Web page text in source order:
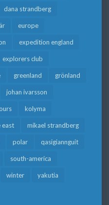
dana strandberg
europe
expedition england
explorers club
greenland grönland
johan ivarsson
kolyma
east mikael strandberg
polar qasigiannguit
south-america
winter yakutia